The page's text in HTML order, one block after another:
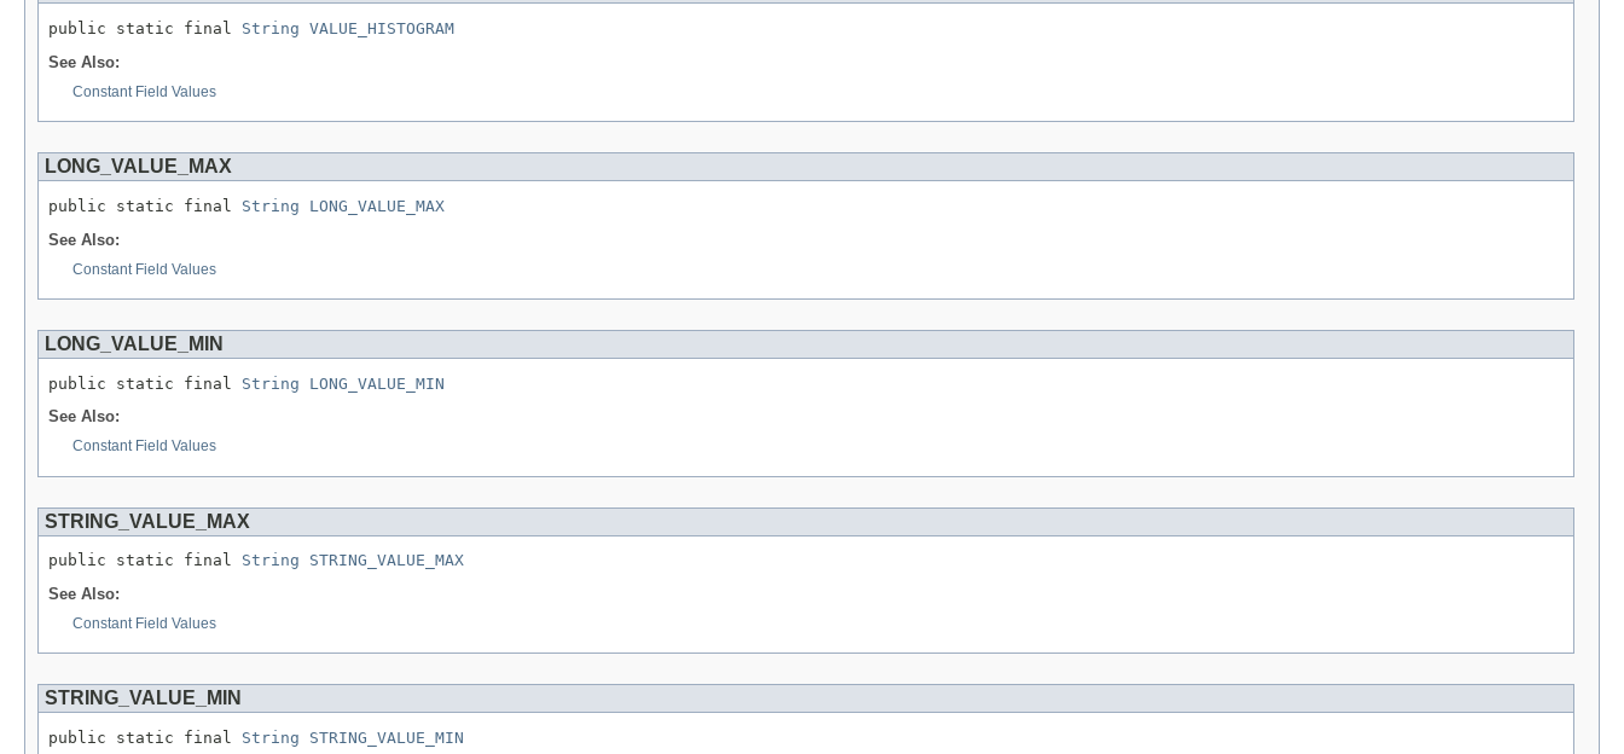
public static final String VALUE_HISTOGRAM
See Also:
Constant Field Values
LONG_VALUE_MAX
public static final String
LONG_VALUE_MAX
See Also:
Constant Field Values
LONG_VALUE_MIN
public static final String
LONG_VALUE_MIN
See Also:
Constant Field Values
STRING_VALUE_MAX
public static final String
STRING_VALUE_MAX
See Also:
Constant Field Values
STRING_VALUE_MIN
public static final String
STRING_VALUE_MIN